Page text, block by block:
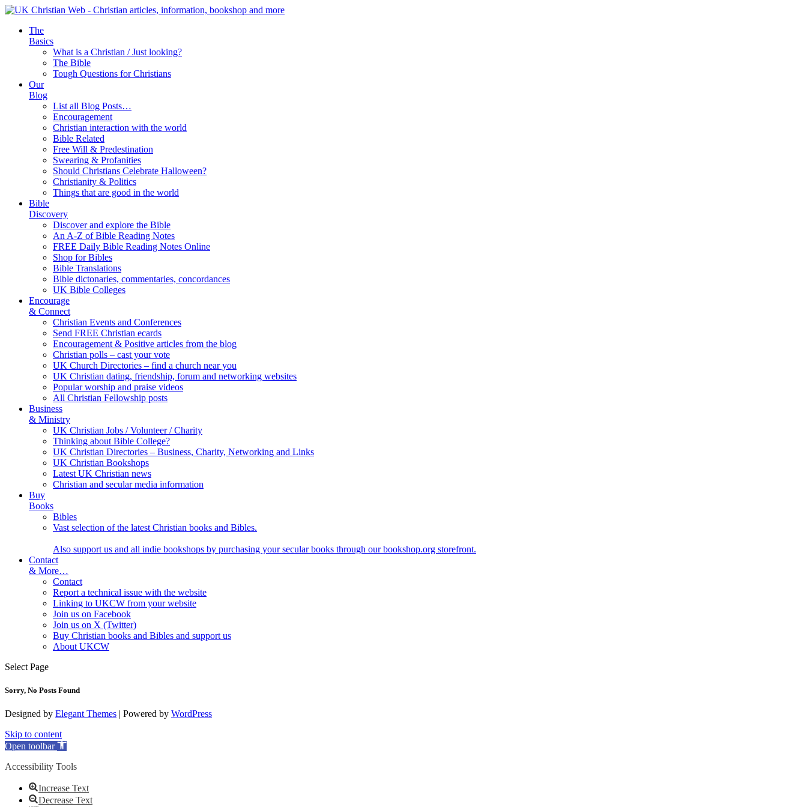
The
Basics
What is a Christian / Just looking?
The Bible
Tough Questions for Christians
Our
Blog
List all Blog Posts…
Encouragement
Christian interaction with the world
Bible Related
Free Will & Predestination
Swearing & Profanities
Should Christians Celebrate Halloween?
Christianity & Politics
Things that are good in the world
Bible
Discovery
Discover and explore the Bible
An A-Z of Bible Reading Notes
FREE Daily Bible Reading Notes Online
Shop for Bibles
Bible Translations
Bible dictonaries, commentaries, concordances
UK Bible Colleges
Encourage
& Connect
Christian Events and Conferences
Send FREE Christian ecards
Encouragement & Positive articles from the blog
Christian polls – cast your vote
UK Church Directories – find a church near you
UK Christian dating, friendship, forum and networking websites
Popular worship and praise videos
All Christian Fellowship posts
Business
& Ministry
UK Christian Jobs / Volunteer / Charity
Thinking about Bible College?
UK Christian Directories – Business, Charity, Networking and Links
UK Christian Bookshops
Latest UK Christian news
Christian and secular media information
Buy
Books
Bibles
Vast selection of the latest Christian books and Bibles.
Also support us and all indie bookshops by purchasing your secular books through our bookshop.org storefront.
Contact
& More…
Contact
Report a technical issue with the website
Linking to UKCW from your website
Join us on Facebook
Join us on X (Twitter)
Buy Christian books and Bibles and support us
About UKCW
Select Page
Sorry, No Posts Found
Designed by Elegant Themes | Powered by WordPress
Skip to content
Open toolbar
Accessibility Tools
Increase Text
Decrease Text